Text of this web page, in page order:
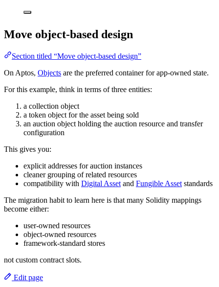
Move object-based design
Section titled “Move object-based design”
On Aptos, Objects are the preferred container for app-owned state.
For this example, think in terms of three entities:
a collection object
a token object for the asset being sold
an auction object holding the auction resource and transfer
configuration
This gives you:
explicit addresses for auction instances
cleaner grouping of related resources
compatibility with Digital Asset and Fungible Asset standards
The migration habit to learn here is that many Solidity mappings
become either:
user-owned resources
object-owned resources
framework-standard stores
not custom contract slots.
Edit page